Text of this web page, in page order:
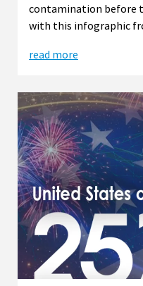
contamination before
with this infographic
read more